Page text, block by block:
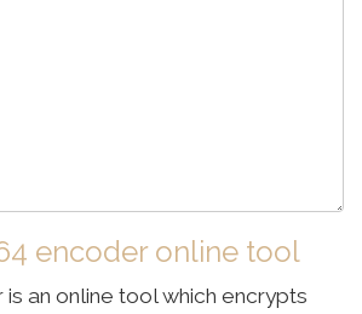
encoder online tool
an online tool which encrypts